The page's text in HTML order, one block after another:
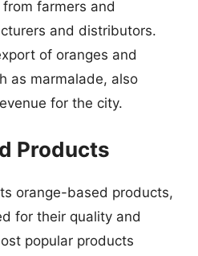
farmers and
and distributors.
of oranges and
as marmalade, also
for the city.
Products
orange-based products,
for their quality and
popular products